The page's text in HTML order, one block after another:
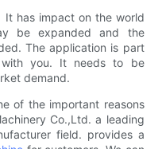
It has impact on the world
be expanded and the
The application is part
with you. It needs to be
demand.
of the important reasons
Co.,Ltd. a leading
field. provides a